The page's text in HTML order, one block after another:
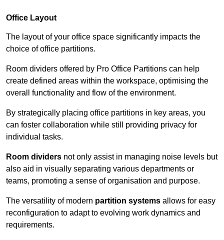
Office Layout
The layout of your office space significantly impacts the
choice of office partitions.
Room dividers offered by Pro Office Partitions can help
create defined areas within the workspace, optimising the
overall functionality and flow of the environment.
By strategically placing office partitions in key areas, you
can foster collaboration while still providing privacy for
individual tasks.
Room dividers not only assist in managing noise levels but
also aid in visually separating various departments or
teams, promoting a sense of organisation and purpose.
The versatility of modern partition systems allows for easy
reconfiguration to adapt to evolving work dynamics and
requirements.